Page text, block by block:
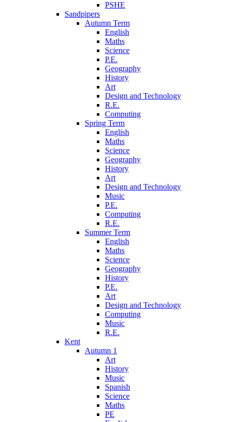
PSHE
Sandpipers
Autumn Term
English
Maths
Science
P.E.
Geography
History
Art
Design and Technology
R.E.
Computing
Spring Term
English
Maths
Science
Geography
History
Art
Design and Technology
Music
P.E.
Computing
R.E.
Summer Term
English
Maths
Science
Geography
History
P.E.
Art
Design and Technology
Computing
Music
R.E.
Kent
Autumn 1
Art
History
Music
Spanish
Science
Maths
PE